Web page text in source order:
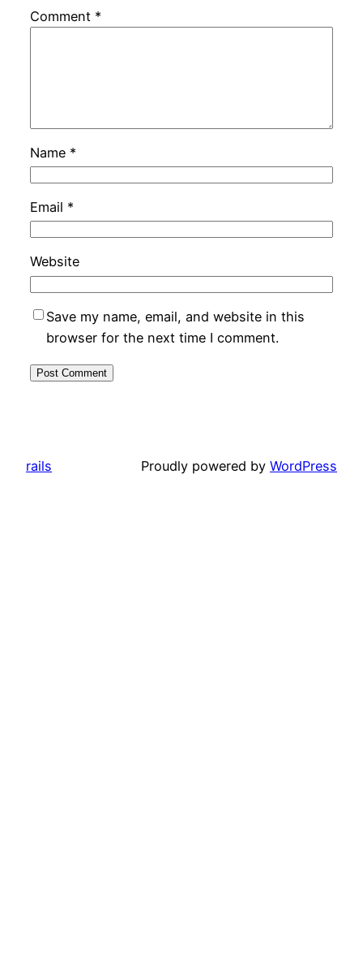
Comment *
Name *
Email *
Website
Save my name, email, and website in this
browser for the next time I comment.
rails Proudly powered by WordPress